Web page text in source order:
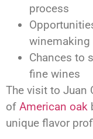
process
winemaking
Chances to
fine wines
The visit to Juan
of American oak
unique flavor